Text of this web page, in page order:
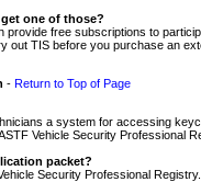
one of those?
free subscriptions to
TIS before you purchase an
- Return to Top of Page
a system for accessing
Vehicle Security Professional
packet?
Security Professional Registry.